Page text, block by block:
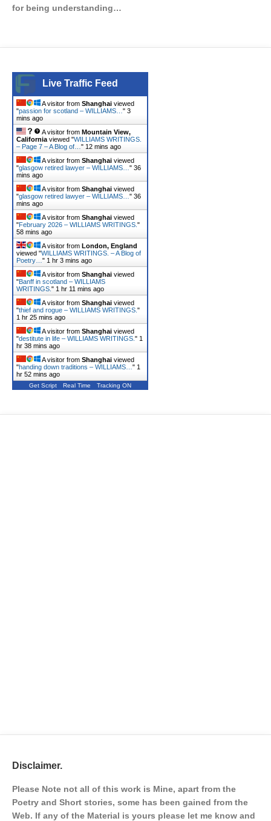
for being understanding…
Live Traffic Feed
A visitor from Shanghai viewed
"passion for scotland – WILLIAMS… " 3
mins ago
A visitor from Mountain View,
California viewed "WILLIAMS WRITINGS.
– Page 7 – A Blog of… " 12 mins ago
A visitor from Shanghai viewed
"glasgow retired lawyer – WILLIAMS… " 36
mins ago
A visitor from Shanghai viewed
"glasgow retired lawyer – WILLIAMS… " 36
mins ago
A visitor from Shanghai viewed
"February 2026 – WILLIAMS WRITINGS. "
58 mins ago
A visitor from London, England
viewed "WILLIAMS WRITINGS. – A Blog of
Poetry… " 1 hr 3 mins ago
A visitor from Shanghai viewed
"Banff in scotland – WILLIAMS
WRITINGS. " 1 hr 11 mins ago
A visitor from Shanghai viewed
"thief and rogue – WILLIAMS WRITINGS. "
1 hr 25 mins ago
A visitor from Shanghai viewed
"destitute in life – WILLIAMS WRITINGS. " 1
hr 39 mins ago
A visitor from Shanghai viewed
"handing down traditions – WILLIAMS… " 1
hr 52 mins ago
Get Script Real Time Tracking ON
Disclaimer.
Please Note not all of this work is Mine, apart from the
Poetry and Short stories, some has been gained from the
Web. If any of the Material is yours please let me know and